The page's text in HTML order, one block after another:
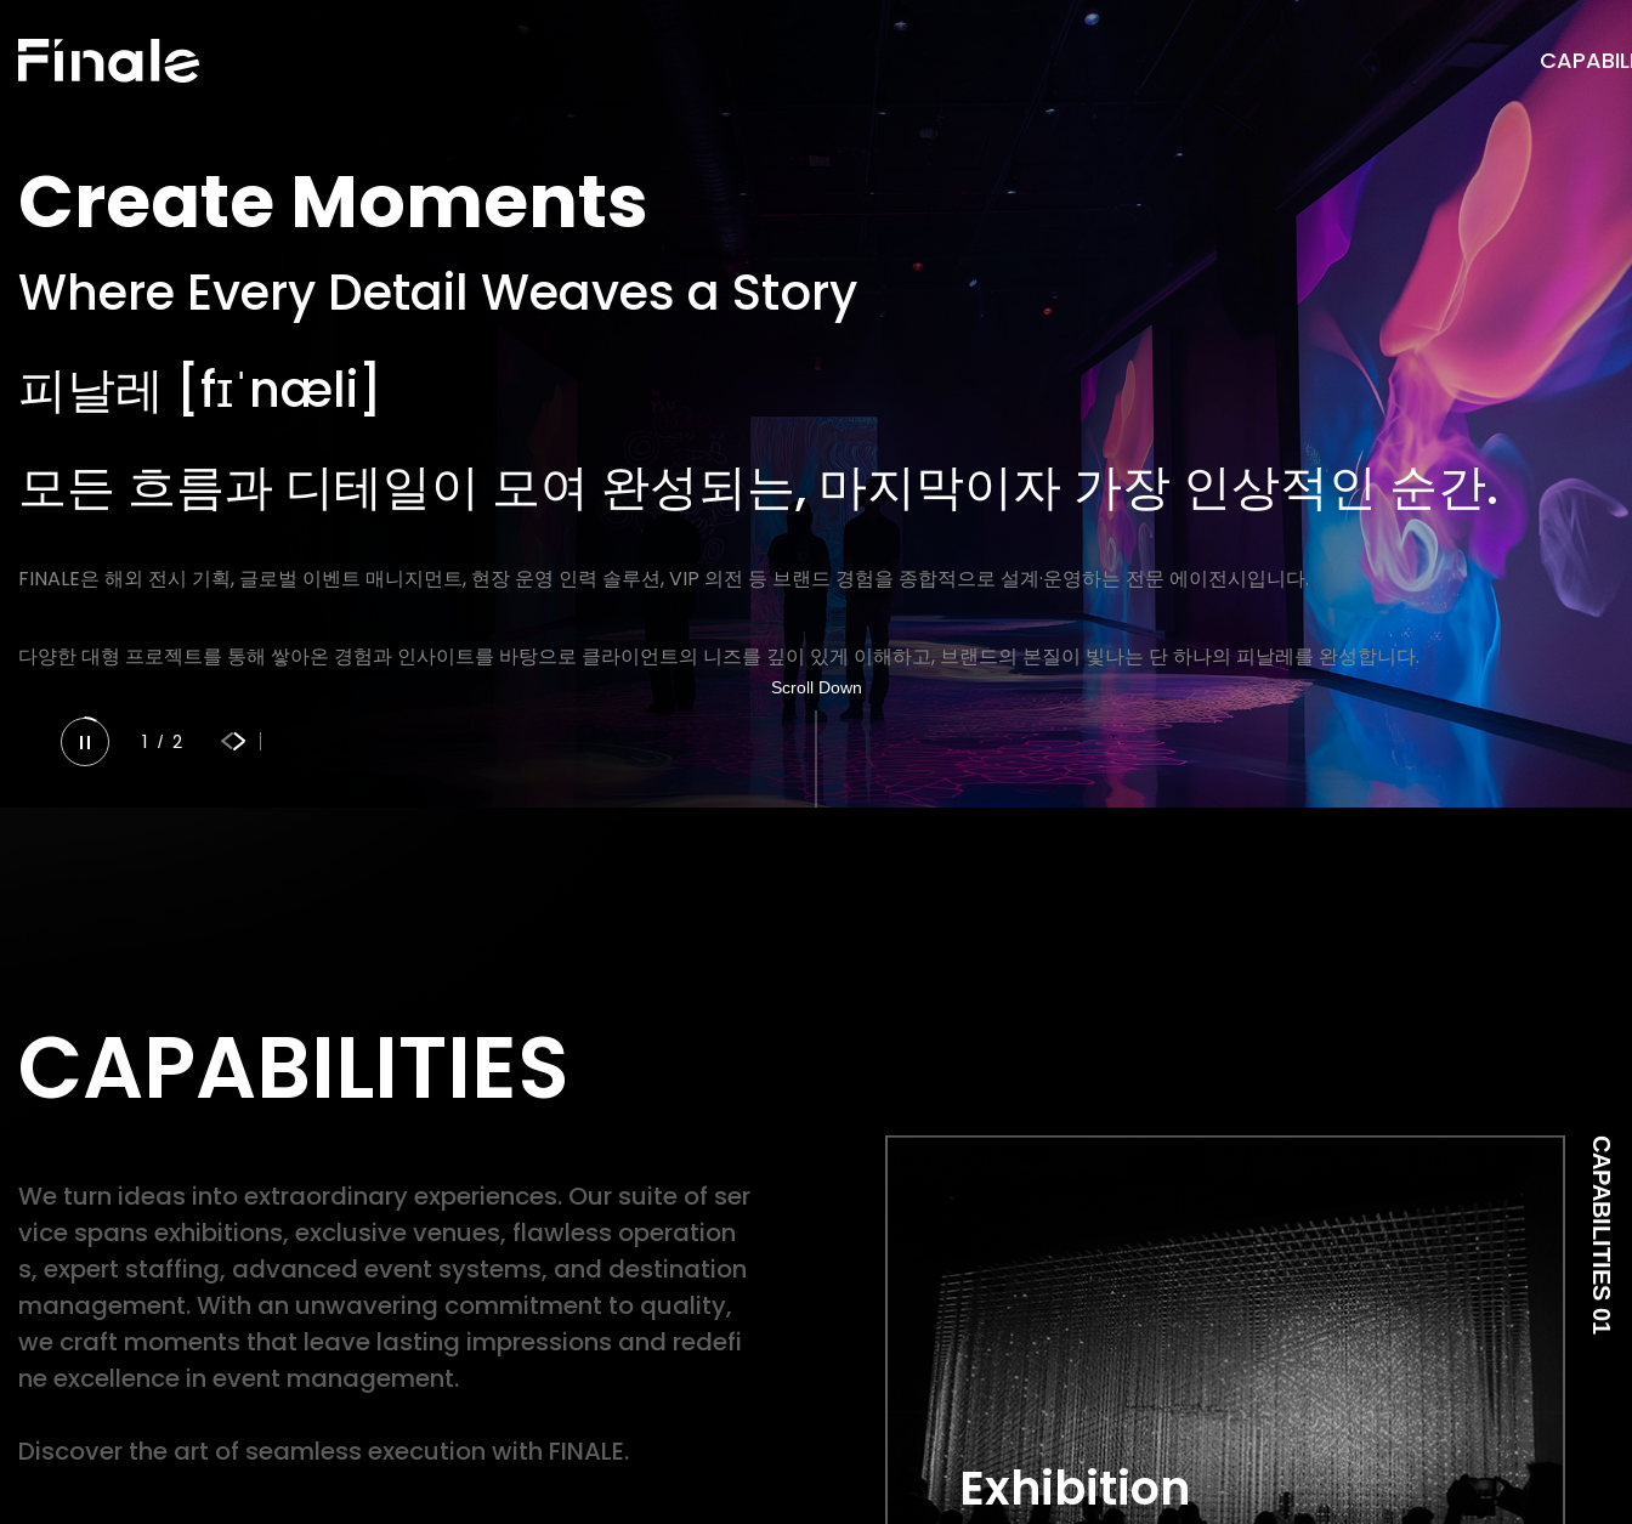
Create Moments
Where Every Detail Weaves a Story
피날레 [fɪˈnæli]
모든 흐름과 디테일이 모여 완성되는, 마지막이자 가장 인상적인 순간.
FINALE은 해외 전시 기획, 글로벌 이벤트 매니지먼트, 현장 운영 인력 솔루션, VIP 의전 등 브랜드 경험을 종합적으로 설계·운영하는 전문 에이전시입니다.
다양한 대형 프로젝트를 통해 쌓아온 경험과 인사이트를 바탕으로 클라이언트의 니즈를 깊이 있게 이해하고, 브랜드의 본질이 빛나는 단 하나의 피날레를 완성합니다.
1 /2
Scroll Down
CAPABILITIES
We turn ideas into extraordinary experiences. Our suite of ser
vice spans exhibitions, exclusive venues, flawless operation
s, expert staffing, advanced event systems, and destination
management. With an unwavering commitment to quality,
we craft moments that leave lasting impressions and redefi
ne excellence in event management.
Discover the art of seamless execution with FINALE.
Exhibition
CAPABILITIES 01